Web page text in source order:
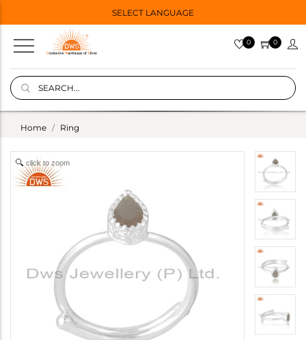
SELECT LANGUAGE
0 0
Home Ring
click to zoom